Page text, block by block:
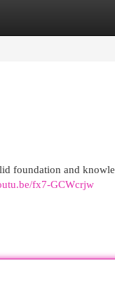
foundation and
fx7-GCWcrjw